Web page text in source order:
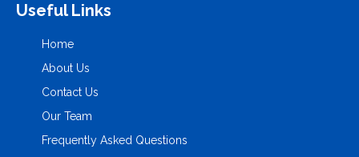
Useful Links
Home
About Us
Contact Us
Our Team
Frequently Asked Questions